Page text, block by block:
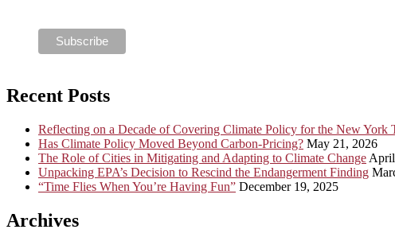
Recent Posts
Reflecting on a Decade of Covering Climate Policy for the New York
Has Climate Policy Moved Beyond Carbon-Pricing? May 21, 2026
The Role of Cities in Mitigating and Adapting to Climate Change
Unpacking EPA’s Decision to Rescind the Endangerment Finding
“Time Flies When You’re Having Fun” December 19, 2025
Archives